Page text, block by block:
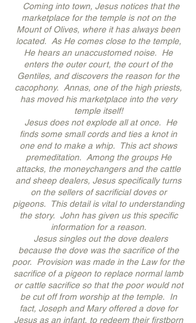
Coming into town, Jesus notices that the
marketplace for the temple is not on the
Mount of Olives, where it has always been
located. As He comes close to the temple,
He hears an unaccustomed noise. He
enters the outer court, the court of the
Gentiles, and discovers the reason for the
cacophony. Annas, one of the high priests,
has moved his marketplace into the very
temple itself!
Jesus does not explode all at once. He
finds some small cords and ties a knot in
one end to make a whip. This act shows
premeditation. Among the groups He
attacks, the moneychangers and the cattle
and sheep dealers, Jesus specifically turns
on the sellers of sacrificial doves or
pigeons. This detail is vital to understanding
the story. John has given us this specific
information for a reason.
Jesus singles out the dove dealers
because the dove was the sacrifice of the
poor. Provision was made in the Law for the
sacrifice of a pigeon to replace normal lamb
or cattle sacrifice so that the poor would not
be cut off from worship at the temple. In
fact, Joseph and Mary offered a dove for
Jesus as an infant, to redeem their firstborn